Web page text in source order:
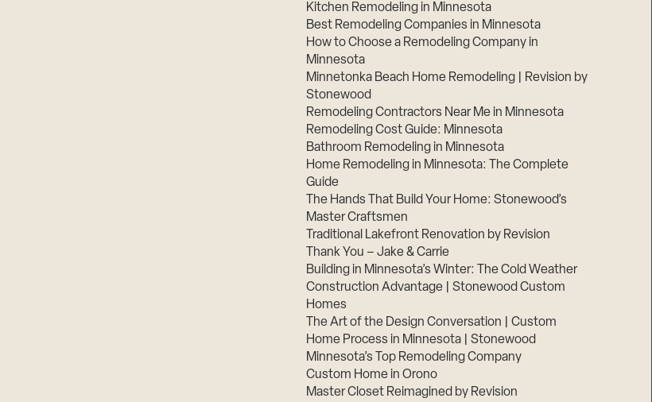
Kitchen Remodeling in Minnesota
Best Remodeling Companies in Minnesota
How to Choose a Remodeling Company in
Minnesota
Minnetonka Beach Home Remodeling | Revision by
Stonewood
Remodeling Contractors Near Me in Minnesota
Remodeling Cost Guide: Minnesota
Bathroom Remodeling in Minnesota
Home Remodeling in Minnesota: The Complete
Guide
The Hands That Build Your Home: Stonewood’s
Master Craftsmen
Traditional Lakefront Renovation by Revision
Thank You – Jake & Carrie
Building in Minnesota’s Winter: The Cold Weather
Construction Advantage | Stonewood Custom
Homes
The Art of the Design Conversation | Custom
Home Process in Minnesota | Stonewood
Minnesota’s Top Remodeling Company
Custom Home in Orono
Master Closet Reimagined by Revision